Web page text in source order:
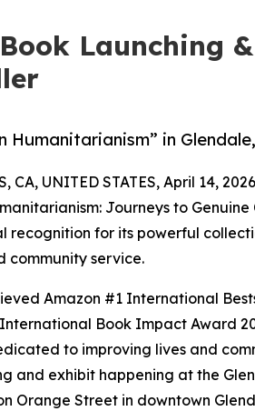
Launching
Humanitarianism” in
CA, UNITED STATES, April 14,
Journeys to
recognition for its powerful
community service.
Amazon #1 International
Book Impact Award
to improving lives and
and exhibit happening at the
Orange Street in downtown